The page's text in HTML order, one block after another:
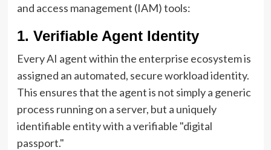
and access management (IAM) tools:
1. Verifiable Agent Identity
Every AI agent within the enterprise ecosystem is
assigned an automated, secure workload identity.
This ensures that the agent is not simply a generic
process running on a server, but a uniquely
identifiable entity with a verifiable "digital
passport."